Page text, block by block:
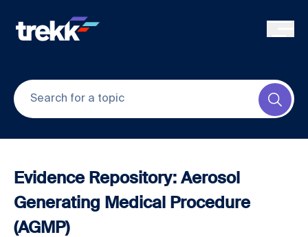
Evidence Repository: Aerosol
Generating Medical Procedure
(AGMP)